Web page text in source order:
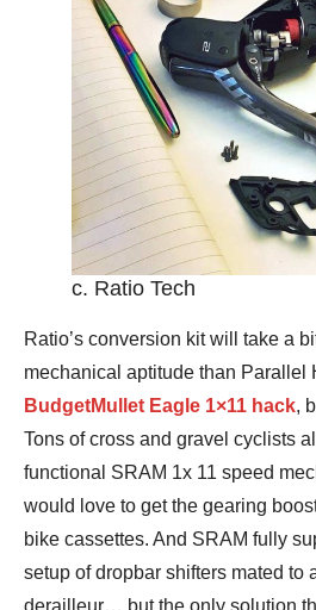
c. Ratio Tech
Ratio’s conversion kit will take a
mechanical aptitude than Parallel
BudgetMullet Eagle 1×11 hack,
Tons of cross and gravel cyclists
functional SRAM 1x 11 speed
would love to get the gearing
bike cassettes. And SRAM fully
setup of dropbar shifters mated to